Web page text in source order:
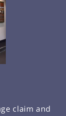
claim and